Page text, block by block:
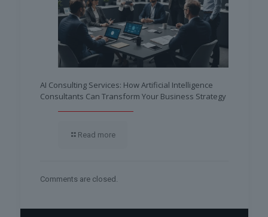
AI Consulting Services: How Artificial Intelligence
Consultants Can Transform Your Business Strategy
Read more
Comments are closed.